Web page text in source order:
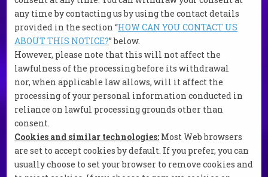
any time by contacting us by using the contact details
provided in the section “HOW CAN YOU CONTACT US
ABOUT THIS NOTICE?” below.
However, please note that this will not affect the
lawfulness of the processing before its withdrawal
nor, when applicable law allows, will it affect the
processing of your personal information conducted in
reliance on lawful processing grounds other than
consent.
Cookies and similar technologies: Most Web browsers
are set to accept cookies by default. If you prefer, you can
usually choose to set your browser to remove cookies and